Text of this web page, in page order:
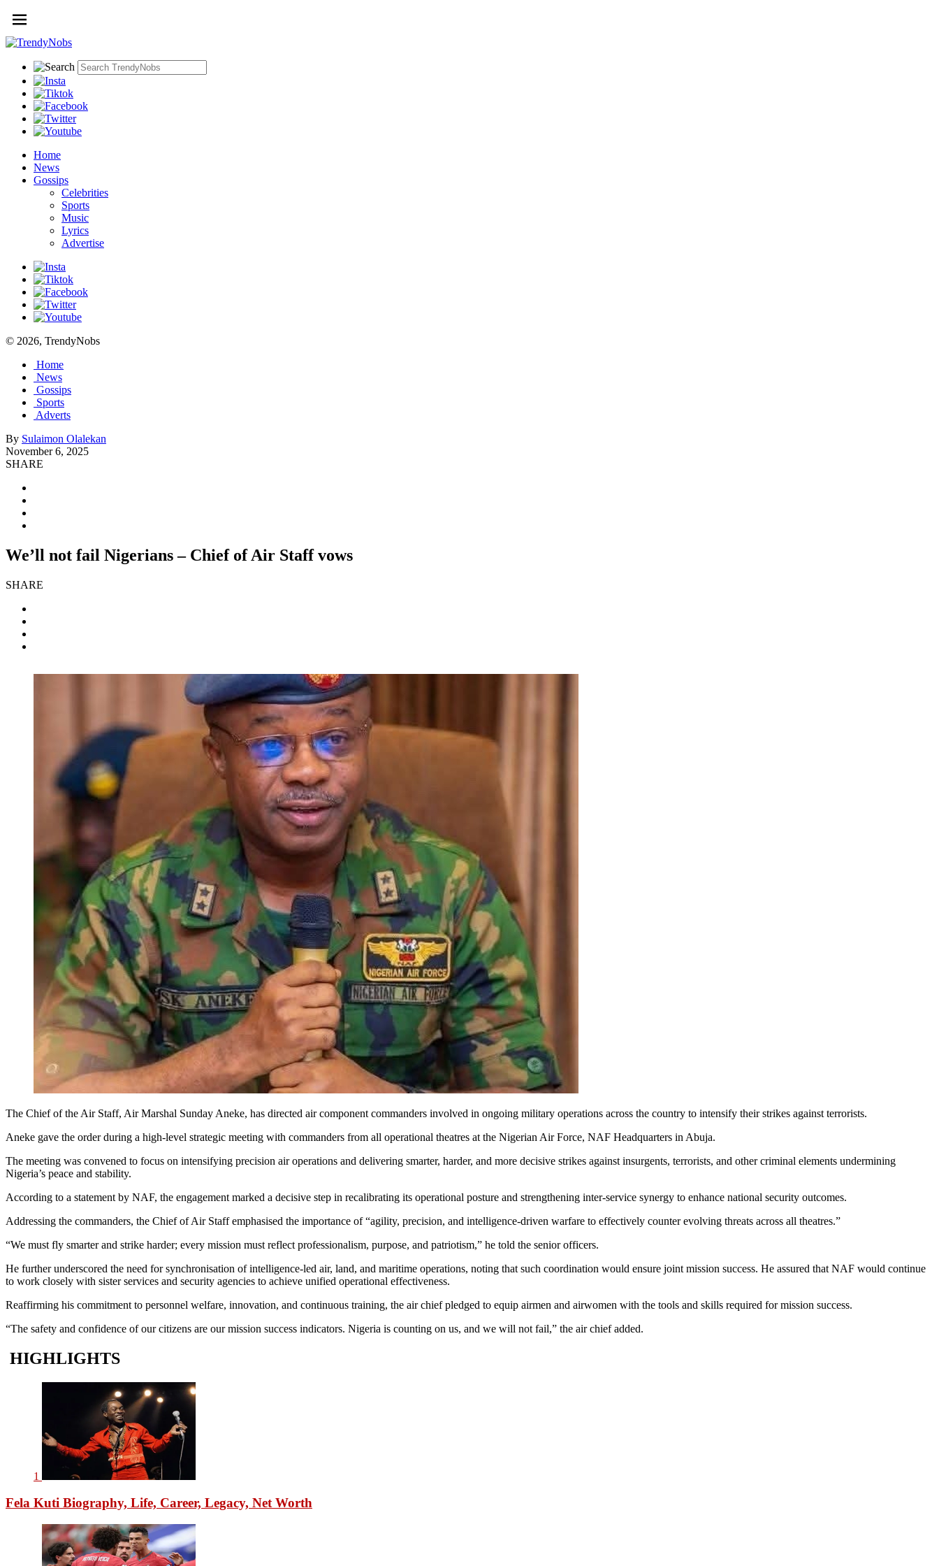
Home
News
Gossips
Celebrities
Sports
Music
Lyrics
Advertise
© 2026, TrendyNobs
Home
News
Gossips
Sports
Adverts
By Sulaimon Olalekan
November 6, 2025
SHARE
We’ll not fail Nigerians – Chief of Air Staff vows
SHARE
The Chief of the Air Staff, Air Marshal Sunday Aneke, has directed air component commanders involved in ongoing military operations across the country to intensify their strikes against terrorists.
Aneke gave the order during a high-level strategic meeting with commanders from all operational theatres at the Nigerian Air Force, NAF Headquarters in Abuja.
The meeting was convened to focus on intensifying precision air operations and delivering smarter, harder, and more decisive strikes against insurgents, terrorists, and other criminal elements undermining
Nigeria’s peace and stability.
According to a statement by NAF, the engagement marked a decisive step in recalibrating its operational posture and strengthening inter-service synergy to enhance national security outcomes.
Addressing the commanders, the Chief of Air Staff emphasised the importance of “agility, precision, and intelligence-driven warfare to effectively counter evolving threats across all theatres.”
“We must fly smarter and strike harder; every mission must reflect professionalism, purpose, and patriotism,” he told the senior officers.
He further underscored the need for synchronisation of intelligence-led air, land, and maritime operations, noting that such coordination would ensure joint mission success. He assured that NAF would continue
to work closely with sister services and security agencies to achieve unified operational effectiveness.
Reaffirming his commitment to personnel welfare, innovation, and continuous training, the air chief pledged to equip airmen and airwomen with the tools and skills required for mission success.
“The safety and confidence of our citizens are our mission success indicators. Nigeria is counting on us, and we will not fail,” the air chief added.
HIGHLIGHTS
1
Fela Kuti Biography, Life, Career, Legacy, Net Worth